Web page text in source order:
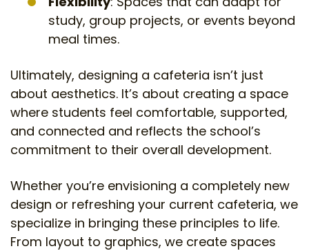
study, group projects, or events beyond
meal times.
Ultimately, designing a cafeteria isn’t just
about aesthetics. It’s about creating a space
where students feel comfortable, supported,
and connected and reflects the school’s
commitment to their overall development.
Whether you’re envisioning a completely new
design or refreshing your current cafeteria, we
specialize in bringing these principles to life.
From layout to graphics, we create spaces